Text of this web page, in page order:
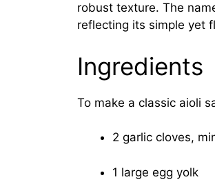
robust texture. The
reflecting its simple yet
Ingredients
To make a classic aioli
2 garlic cloves,
1 large egg yolk